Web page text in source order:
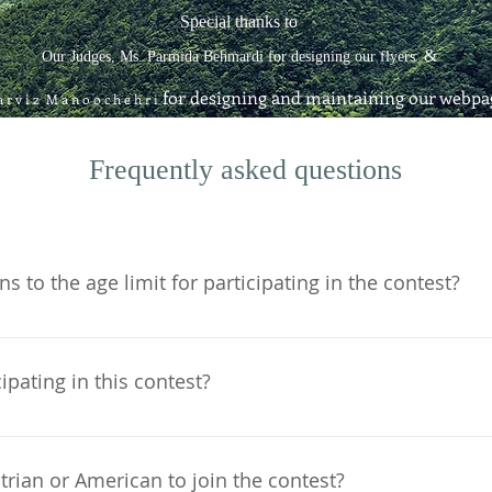
Special thanks to
Our Judges, Ms. Parmida Behmardi for designing our flyers&
r v i z M a n o o c h e h r ifor designing and maintaining our
Frequently asked questions
to the age limit for participating in the contest?
or 14 years old at any given point in time between
1st and January 15th. For the same reason, if you
in this contest?
or American to join the contest?